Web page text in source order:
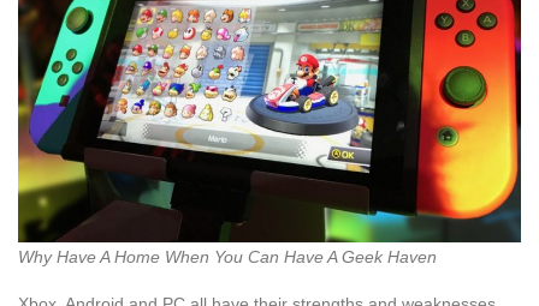
Why Have A Home When You Can Have A Geek Haven